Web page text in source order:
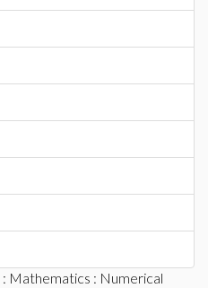
: Mathematics : Numerical